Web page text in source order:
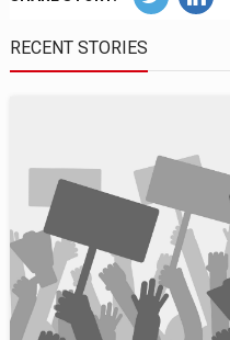
RECENT STORIES